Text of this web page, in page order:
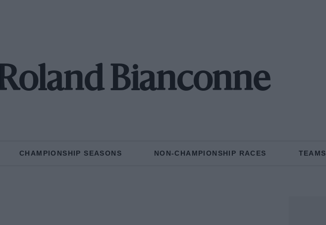
Bianconne
CHAMPIONSHIP SEASONS NON-CHAMPIONSHIP RACES TEAMS